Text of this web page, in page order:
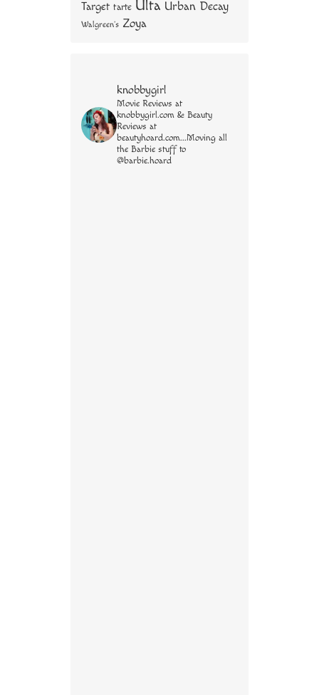
Target tarte Ulta Urban Decay
Walgreen's Zoya
knobbygirl
Movie Reviews at
knobbygirl.com & Beauty
Reviews at
beautyhoard.com...Moving all
the Barbie stuff to
@barbie.hoard